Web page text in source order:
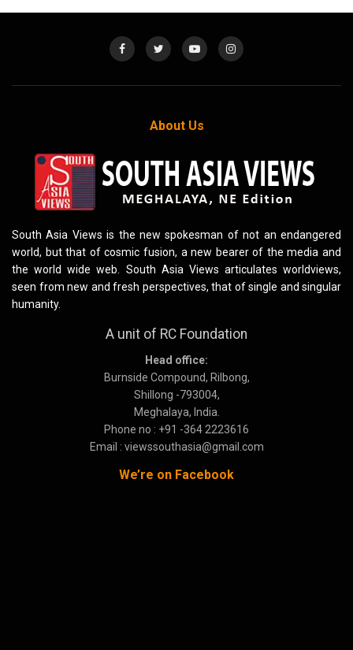
About Us
South Asia Views is the new spokesman of not an endangered
world, but that of cosmic fusion, a new bearer of the media and
the world wide web. South Asia Views articulates worldviews,
seen from new and fresh perspectives, that of single and singular
humanity.
A unit of RC Foundation
Head office:
Burnside Compound, Rilbong,
Shillong -793004,
Meghalaya, India.
Phone no : +91 -364 2223616
Email : viewssouthasia@gmail.com
We’re on Facebook